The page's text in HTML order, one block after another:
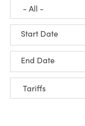
Start Date
End Date